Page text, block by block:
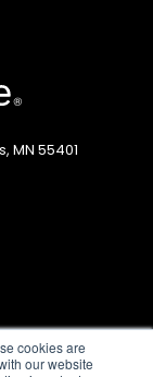
cookies are
our website
MN 55401